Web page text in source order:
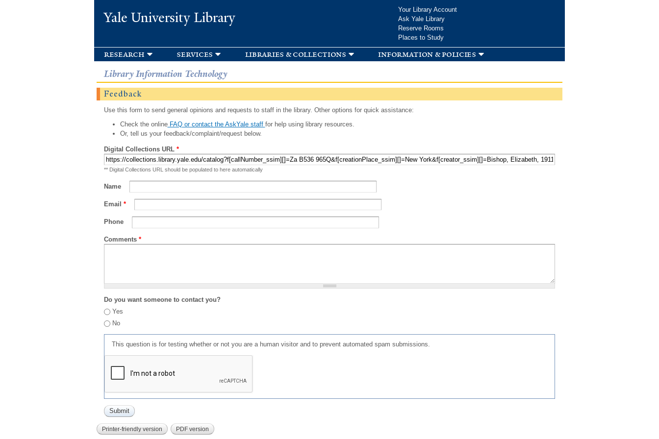
Yale University Library
Your Library Account
Ask Yale Library
Reserve Rooms
Places to Study
research services libraries & collections information & policies
Library Information Technology
Feedback
Use this form to send general opinions and requests to staff in the library. Other options for quick assistance:
Check the onlineFAQ or contact the AskYale staff for help using library resources.
Or, tell us your feedback/complaint/request below.
Digital Collections URL *
** Digital Collections URL should be populated to here automatically
Name
Email *
Phone
Comments *
Do you want someone to contact you?
Yes
No
This question is for testing whether or not you are a human visitor and to prevent automated spam submissions.
Printer-friendly version PDF version